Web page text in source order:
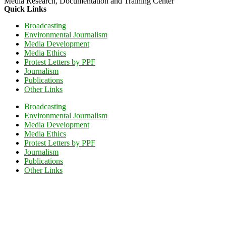
Quick Links
Broadcasting
Environmental Journalism
Media Development
Media Ethics
Protest Letters by PPF
Journalism
Publications
Other Links
Broadcasting
Environmental Journalism
Media Development
Media Ethics
Protest Letters by PPF
Journalism
Publications
Other Links